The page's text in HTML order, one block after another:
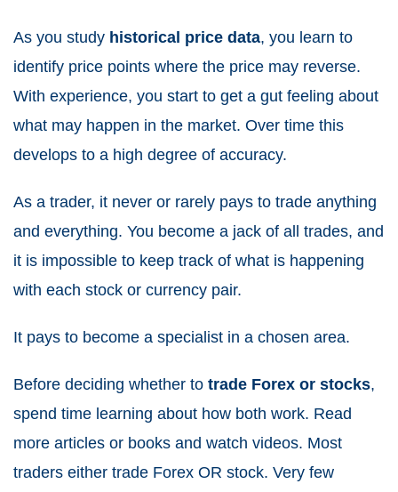
As you study historical price data, you learn to
identify price points where the price may reverse.
With experience, you start to get a gut feeling about
what may happen in the market. Over time this
develops to a high degree of accuracy.
As a trader, it never or rarely pays to trade anything
and everything. You become a jack of all trades, and
it is impossible to keep track of what is happening
with each stock or currency pair.
It pays to become a specialist in a chosen area.
Before deciding whether to trade Forex or stocks,
spend time learning about how both work. Read
more articles or books and watch videos. Most
traders either trade Forex OR stock. Very few